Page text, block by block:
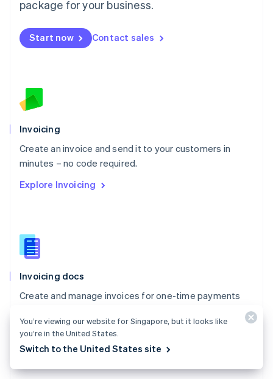
package for your business.
Start now Contact sales
Invoicing
Create an invoice and send it to your customers in
minutes – no code required.
Explore Invoicing
Invoicing docs
Create and manage invoices for one-time payments
Explore the docs
Malta
Mexico
EspañolEnglish
Netherlands
English
Norway
Poland
English
Portugal
Português English
English
English
Slovenia
Spain
Sweden
Switzerland
DeutschFrançaisItaliano
Thailand
United Arab Emirates
You’re viewing our website for Singapore, but it looks like
you’re in the United States.
Switch to the United States site